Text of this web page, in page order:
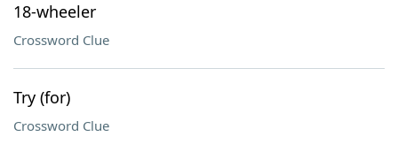
18-wheeler
Crossword Clue
Try (for)
Crossword Clue